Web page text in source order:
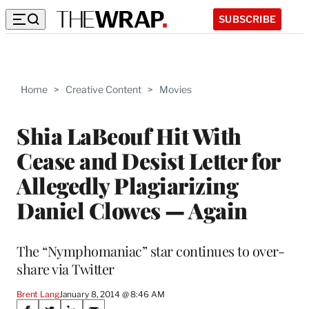
SUBSCRIBE
Home > Creative Content > Movies
Shia LaBeouf Hit With
Cease and Desist Letter for
Allegedly Plagiarizing
Daniel Clowes — Again
The “Nymphomaniac” star continues to over-
share via Twitter
Brent LangJanuary 8, 2014 @ 8:46 AM